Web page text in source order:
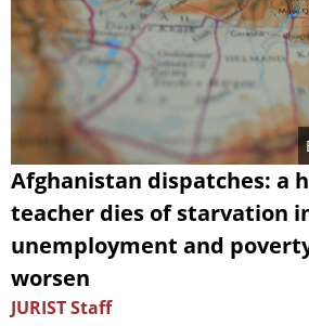
Afghanistan dispatches: a
teacher dies of starvation
unemployment and
worsen
JURIST Staff